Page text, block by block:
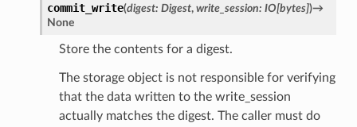
commit_write(digest: Digest, write_session: IO[bytes])→
None
Store the contents for a digest.
The storage object is not responsible for verifying
that the data written to the write_session
actually matches the digest. The caller must do